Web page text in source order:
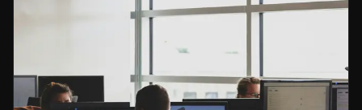
Credit upgrade and €2.2bn liquidity reduce bankruptcy risk
Eviden wins in cloud, AI, and quantum